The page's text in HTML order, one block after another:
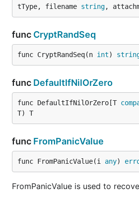
tType, filename string,
func CryptRandSeq
func CryptRandSeq(n int)
func DefaultIfNilOrZero
func DefaultIfNilOrZero[T
T) T
func FromPanicValue
func FromPanicValue(i any)
FromPanicValue is used to